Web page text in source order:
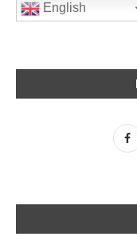
English